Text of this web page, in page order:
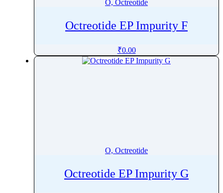
O, Octreotide
Octreotide EP Impurity F
₹0.00
O, Octreotide
Octreotide EP Impurity G